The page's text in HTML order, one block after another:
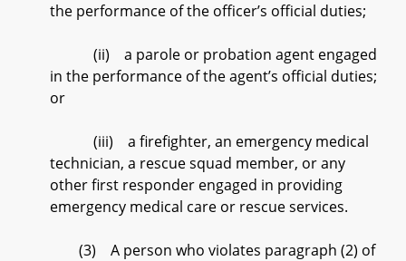
the performance of the officer’s official duties;
(ii) a parole or probation agent engaged
in the performance of the agent’s official duties;
or
(iii) a firefighter, an emergency medical
technician, a rescue squad member, or any
other first responder engaged in providing
emergency medical care or rescue services.
(3) A person who violates paragraph (2) of